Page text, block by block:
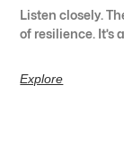
Listen closely.
of resilience. It’s
Explore